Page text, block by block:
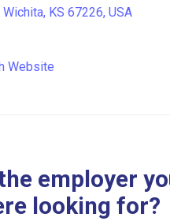
KS 67226, USA
Website
employer
looking for?